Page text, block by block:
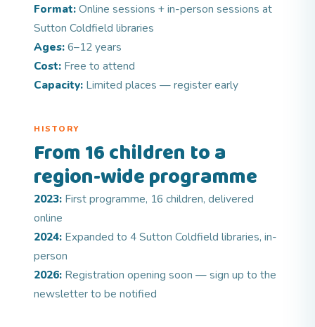
Format:Online sessions + in-person sessions at
Sutton Coldfield libraries
Ages:6–12 years
Cost: Free to attend
Capacity: Limited places — register early
HISTORY
From 16 children to a
region-wide programme
2023: First programme, 16 children, delivered
online
2024: Expanded to 4 Sutton Coldfield libraries, in-
person
2026: Registration opening soon — sign up to the
newsletter to be notified